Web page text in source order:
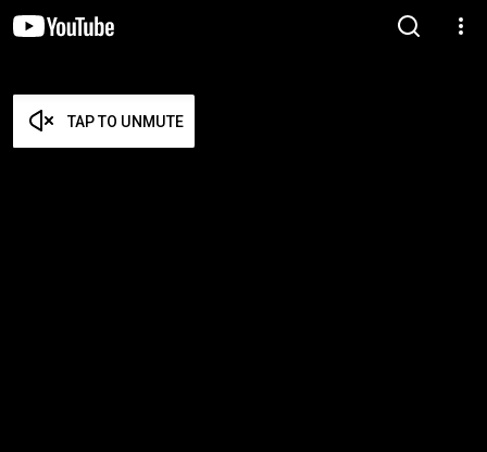
TAP TO UNMUTE